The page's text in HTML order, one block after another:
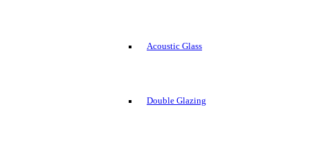
Acoustic Glass
Double Glazing